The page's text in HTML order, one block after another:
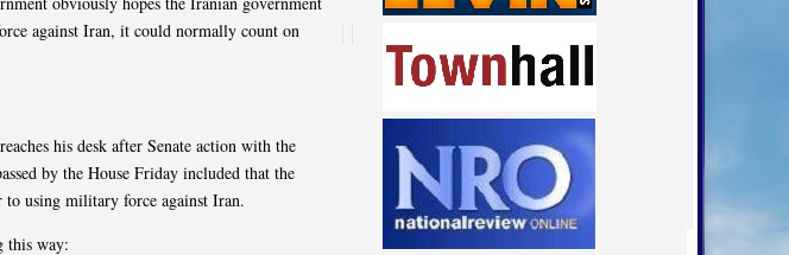
against Iran, it could normally count on
his desk after Senate action with the
by the House Friday included that the
to using military force against Iran.
this way: